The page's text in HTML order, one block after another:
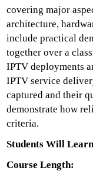
covering major
architecture,
include practical
together over a
IPTV deployments
IPTV service
captured and their
demonstrate how
criteria.
Students Will
Course Length: